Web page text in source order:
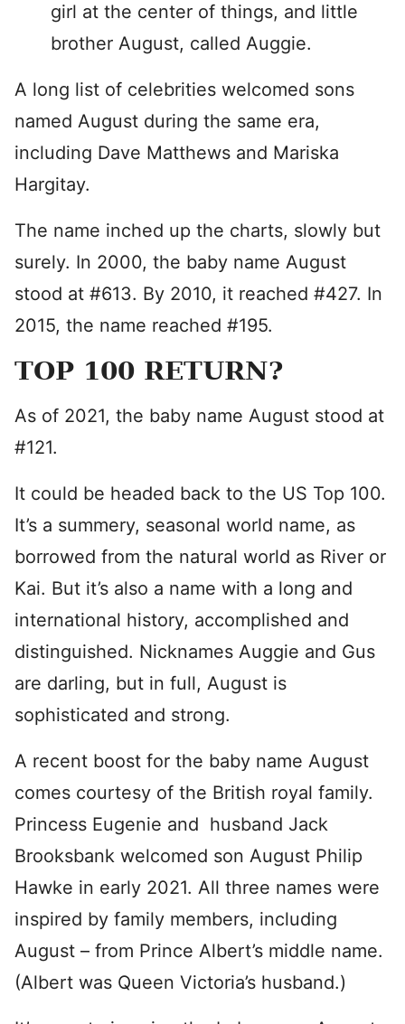
girl at the center of things, and little
brother August, called Auggie.
A long list of celebrities welcomed sons
named August during the same era,
including Dave Matthews and Mariska
Hargitay.
The name inched up the charts, slowly but
surely. In 2000, the baby name August
stood at #613. By 2010, it reached #427. In
2015, the name reached #195.
TOP 100 RETURN?
As of 2021, the baby name August stood at
#121.
It could be headed back to the US Top 100.
It’s a summery, seasonal world name, as
borrowed from the natural world as River or
Kai. But it’s also a name with a long and
international history, accomplished and
distinguished. Nicknames Auggie and Gus
are darling, but in full, August is
sophisticated and strong.
A recent boost for the baby name August
comes courtesy of the British royal family.
Princess Eugenie and husband Jack
Brooksbank welcomed son August Philip
Hawke in early 2021. All three names were
inspired by family members, including
August – from Prince Albert’s middle name.
(Albert was Queen Victoria’s husband.)